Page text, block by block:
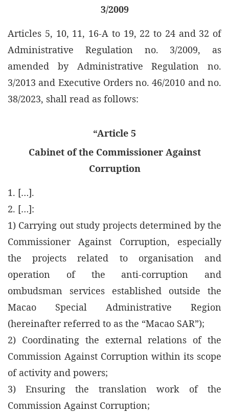
3/2009
Articles 5, 10, 11, 16-A to 19, 22 to 24 and 32 of
Administrative Regulation no. 3/2009, as
amended by Administrative Regulation no.
3/2013 and Executive Orders no. 46/2010 and no.
38/2023, shall read as follows:
“Article 5
Cabinet of the Commissioner Against
Corruption
1. […].
2. […]:
1) Carrying out study projects determined by the
Commissioner Against Corruption, especially
the projects related to organisation and
operation of the anti-corruption and
ombudsman services established outside the
Macao Special Administrative Region
(hereinafter referred to as the “Macao SAR”);
2) Coordinating the external relations of the
Commission Against Corruption within its scope
of activity and powers;
3) Ensuring the translation work of the
Commission Against Corruption;